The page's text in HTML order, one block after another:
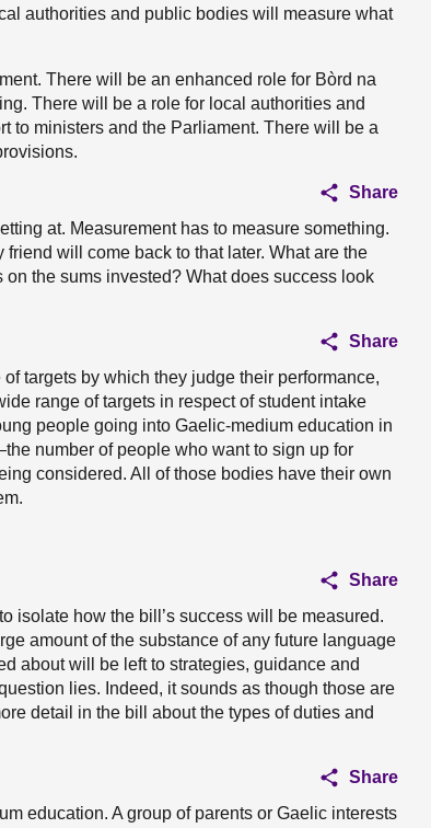
authorities and public bodies will measure what
There will be an enhanced role for Bòrd na
There will be a role for local authorities and
to ministers and the Parliament. There will be a
Share
at. Measurement has to measure something.
will come back to that later. What are the
the sums invested? What does success look
Share
targets by which they judge their performance,
range of targets in respect of student intake
people going into Gaelic-medium education in
number of people who want to sign up for
considered. All of those bodies have their own
Share
isolate how the bill’s success will be measured.
amount of the substance of any future language
about will be left to strategies, guidance and
lies. Indeed, it sounds as though those are
detail in the bill about the types of duties and
Share
education. A group of parents or Gaelic interests